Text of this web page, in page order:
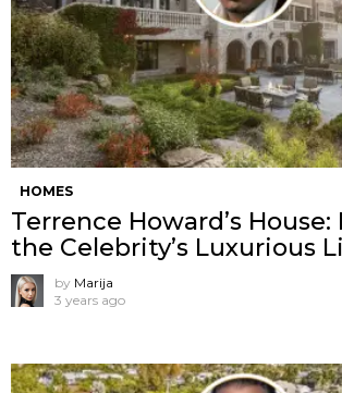
HOMES
Terrence Howard’s
the Celebrity’s Luxurious
by Marija
3 years ago